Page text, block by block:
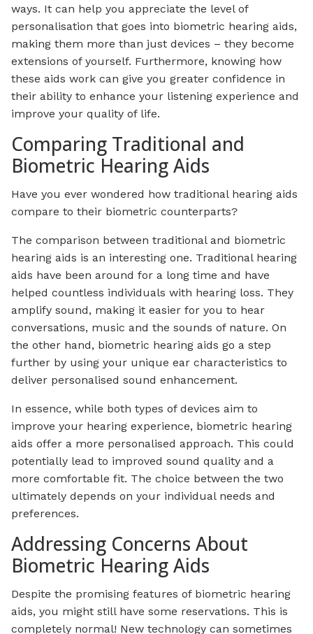
ways. It can help you appreciate the level of
personalisation that goes into biometric hearing aids,
making them more than just devices – they become
extensions of yourself. Furthermore, knowing how
these aids work can give you greater confidence in
their ability to enhance your listening experience and
improve your quality of life.
Comparing Traditional and
Biometric Hearing Aids
Have you ever wondered how traditional hearing aids
compare to their biometric counterparts?
The comparison between traditional and biometric
hearing aids is an interesting one. Traditional hearing
aids have been around for a long time and have
helped countless individuals with hearing loss. They
amplify sound, making it easier for you to hear
conversations, music and the sounds of nature. On
the other hand, biometric hearing aids go a step
further by using your unique ear characteristics to
deliver personalised sound enhancement.
In essence, while both types of devices aim to
improve your hearing experience, biometric hearing
aids offer a more personalised approach. This could
potentially lead to improved sound quality and a
more comfortable fit. The choice between the two
ultimately depends on your individual needs and
preferences.
Addressing Concerns About
Biometric Hearing Aids
Despite the promising features of biometric hearing
aids, you might still have some reservations. This is
completely normal! New technology can sometimes